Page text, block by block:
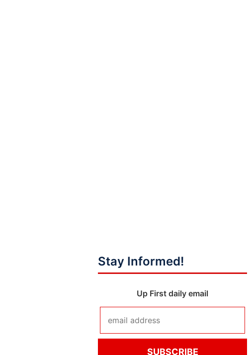
Stay Informed!
Up First daily email